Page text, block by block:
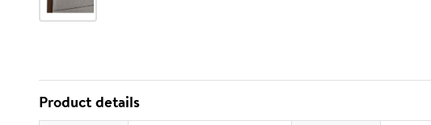
Product details